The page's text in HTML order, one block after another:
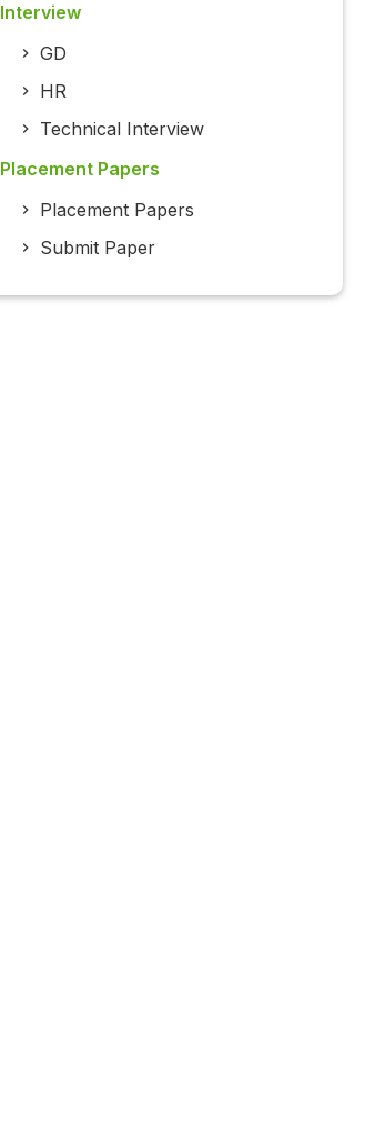
Interview
GD
HR
Technical Interview
Placement Papers
Placement Papers
Submit Paper